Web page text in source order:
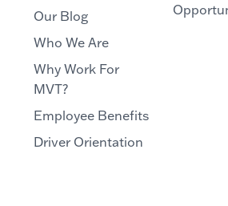
Our Blog
Who We Are
Why Work For
MVT?
Employee Benefits
Driver Orientation